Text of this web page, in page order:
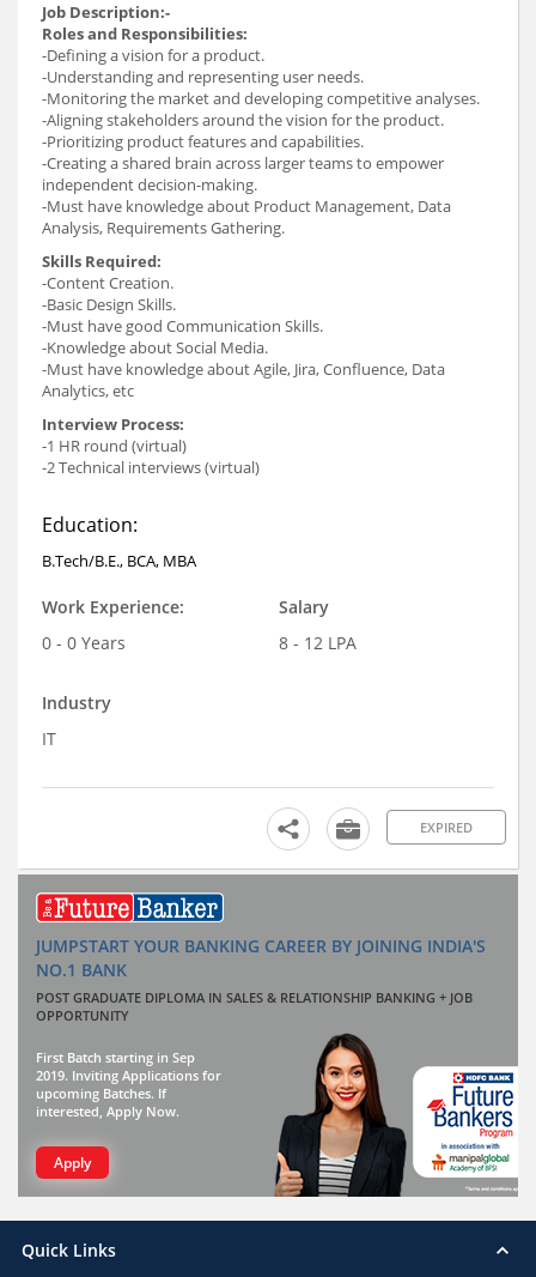
Job Description:-
Roles and Responsibilities:
-Defining a vision for a product.
-Understanding and representing user needs.
-Monitoring the market and developing competitive analyses.
-Aligning stakeholders around the vision for the product.
-Prioritizing product features and capabilities.
-Creating a shared brain across larger teams to empower
independent decision-making.
-Must have knowledge about Product Management, Data
Analysis, Requirements Gathering.
Skills Required:
-Content Creation.
-Basic Design Skills.
-Must have good Communication Skills.
-Knowledge about Social Media.
-Must have knowledge about Agile, Jira, Confluence, Data
Analytics, etc
Interview Process:
-1 HR round (virtual)
-2 Technical interviews (virtual)
Education:
B.Tech/B.E., BCA, MBA
Work Experience:
0 - 0 Years
Salary
8 - 12 LPA
Industry
IT
EXPIRED
JUMPSTART YOUR BANKING CAREER BY JOINING INDIA'S
NO.1 BANK
POST GRADUATE DIPLOMA IN SALES & RELATIONSHIP BANKING + JOB
OPPORTUNITY
First Batch starting in Sep
2019. Inviting Applications for
upcoming Batches. If
interested, Apply Now.
Apply
Quick Links